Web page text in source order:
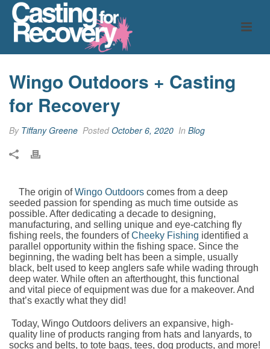
Wingo Outdoors + Casting
for Recovery
By Tiffany Greene PostedOctober 6, 2020 In Blog
The origin ofWingo Outdoors comes from a deep
seeded passion for spending as much time outside as
possible. After dedicating a decade to designing,
manufacturing, and selling unique and eye-catching fly
fishing reels, the founders ofCheeky Fishing identified a
parallel opportunity within the fishing space. Since the
beginning, the wading belt has been a simple, usually
black, belt used to keep anglers safe while wading through
deep water. While often an afterthought, this functional
and vital piece of equipment was due for a makeover. And
that’s exactly what they did!
Today, Wingo Outdoors delivers an expansive, high-
quality line of products ranging from hats and lanyards, to
socks and belts, to tote bags, tees, dog products, and more!